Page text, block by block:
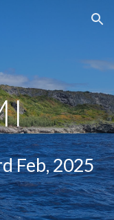
Skip to navigation
Feb, 2025